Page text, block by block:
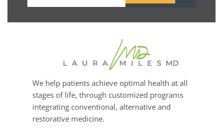
We help patients achieve optimal health at all
stages of life, through customized programs
integrating conventional, alternative and
restorative medicine.